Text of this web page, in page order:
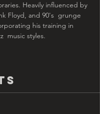
Heavily influenced by
Floyd, and 90's  grunge
his training in
music styles.